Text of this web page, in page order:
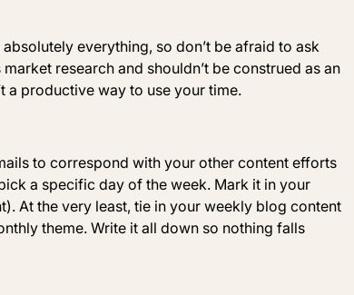
everything, so don’t be afraid to ask
research and shouldn’t be construed as an
a productive way to use your time.
to correspond with your other content efforts
a specific day of the week. Mark it in your
At the very least, tie in your weekly blog content
theme. Write it all down so nothing falls